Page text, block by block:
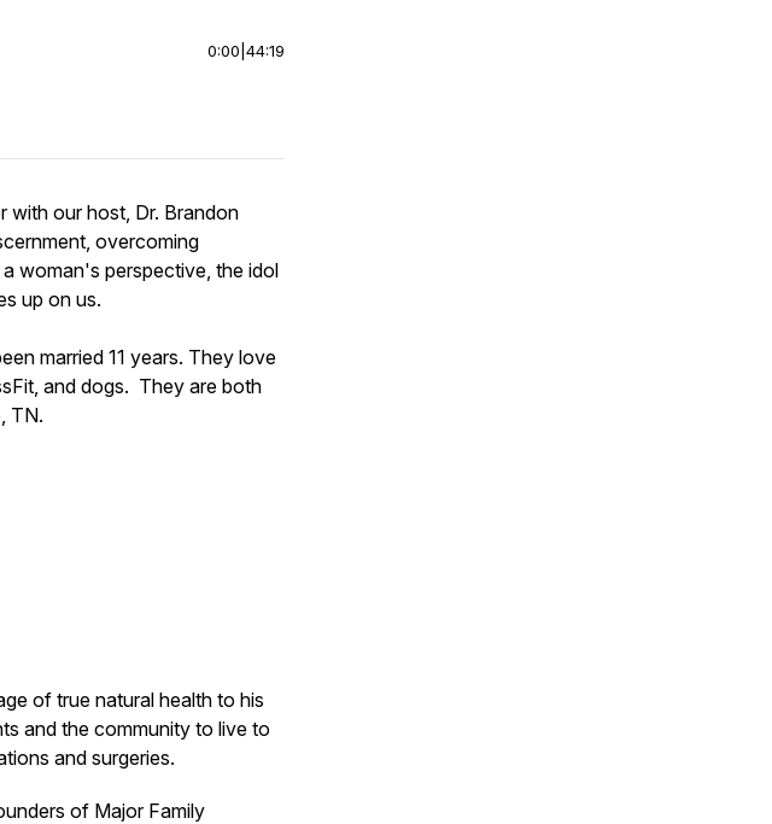
0:00 44:19
with our host, Dr. Brandon
overcoming
woman's perspective, the idol
up on us.
married 11 years. They love
and dogs. They are both
TN.
of true natural health to his
and the community to live to
and surgeries.
of Major Family